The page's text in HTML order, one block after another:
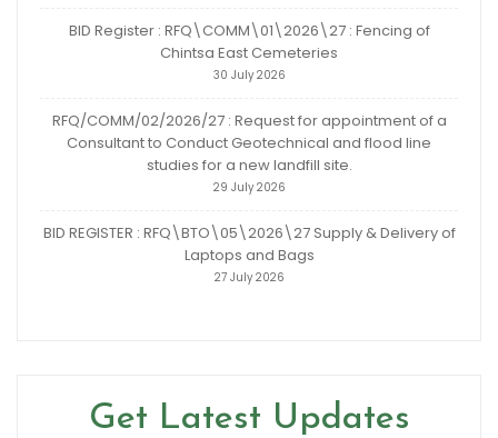
BID Register : RFQ\COMM\01\2026\27 : Fencing of
Chintsa East Cemeteries
30 July 2026
RFQ/COMM/02/2026/27 : Request for appointment of a
Consultant to Conduct Geotechnical and flood line
studies for a new landfill site.
29 July 2026
BID REGISTER : RFQ\BTO\05\2026\27 Supply & Delivery of
Laptops and Bags
27 July 2026
Get Latest Updates